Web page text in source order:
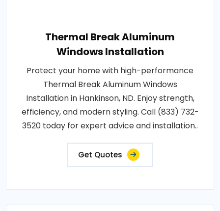
Thermal Break Aluminum
Windows Installation
Protect your home with high-performance
Thermal Break Aluminum Windows
Installation in Hankinson, ND. Enjoy strength,
efficiency, and modern styling. Call (833) 732-
3520 today for expert advice and installation..
Get Quotes